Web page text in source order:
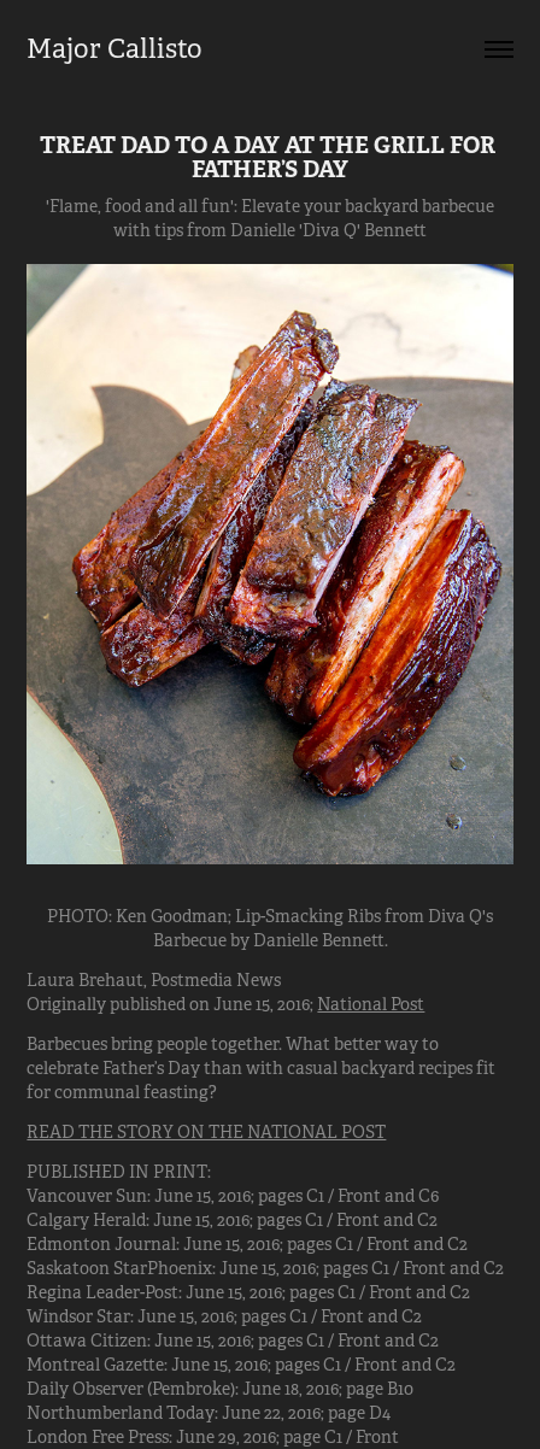
Major Callisto
TREAT DAD TO A DAY AT THE GRILL FOR
FATHER’S DAY
'Flame, food and all fun': Elevate your backyard barbecue
with tips from Danielle 'Diva Q' Bennett
PHOTO: Ken Goodman; Lip-Smacking Ribs from Diva Q's
Barbecue by Danielle Bennett.
Laura Brehaut, Postmedia News
Originally published on June 15, 2016; National Post
Barbecues bring people together. What better way to
celebrate Father’s Day than with casual backyard recipes fit
for communal feasting?
READ THE STORY ON THE NATIONAL POST
PUBLISHED IN PRINT:
Vancouver Sun: June 15, 2016; pages C1 / Front and C6
Calgary Herald: June 15, 2016; pages C1 / Front and C2
Edmonton Journal: June 15, 2016; pages C1 / Front and C2
Saskatoon StarPhoenix: June 15, 2016; pages C1 / Front and C2
Regina Leader-Post: June 15, 2016; pages C1 / Front and C2
Windsor Star: June 15, 2016; pages C1 / Front and C2
Ottawa Citizen: June 15, 2016; pages C1 / Front and C2
Montreal Gazette: June 15, 2016; pages C1 / Front and C2
Daily Observer (Pembroke): June 18, 2016; page B10
Northumberland Today: June 22, 2016; page D4
London Free Press: June 29, 2016; page C1 / Front